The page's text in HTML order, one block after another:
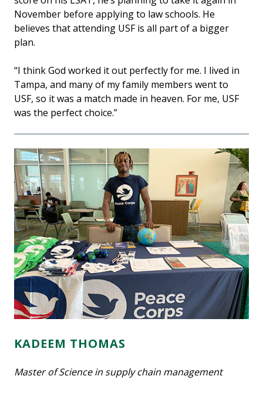
November before applying to law schools. He
believes that attending USF is all part of a bigger
plan.
“I think God worked it out perfectly for me. I lived in
Tampa, and many of my family members went to
USF, so it was a match made in heaven. For me, USF
was the perfect choice.”
KADEEM THOMAS
Master of Science in supply chain management